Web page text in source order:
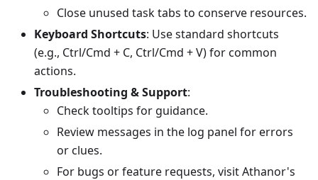
Close unused task tabs to conserve resources.
Keyboard Shortcuts: Use standard shortcuts
(e.g., Ctrl/Cmd + C, Ctrl/Cmd + V) for common
actions.
Troubleshooting & Support:
Check tooltips for guidance.
Review messages in the log panel for errors
or clues.
For bugs or feature requests, visit Athanor's